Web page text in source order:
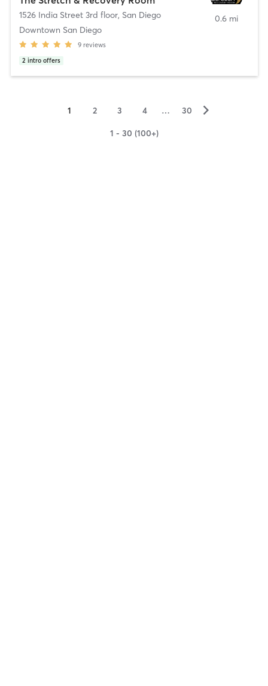
1526 India Street 3rd floor, San Diego
Downtown San Diego
9 reviews
2 intro offers
0.6 mi
1 2 3 4 … 30 ▻
1 - 30 (100+)